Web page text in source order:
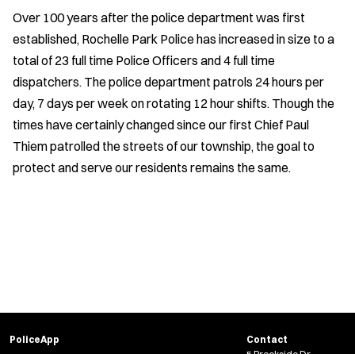
Over 100 years after the police department was first
established, Rochelle Park Police has increased in size to a
total of 23 full time Police Officers and 4 full time
dispatchers. The police department patrols 24 hours per
day, 7 days per week on rotating 12 hour shifts. Though the
times have certainly changed since our first Chief Paul
Thiem patrolled the streets of our township, the goal to
protect and serve our residents remains the same.
PoliceApp
Contact